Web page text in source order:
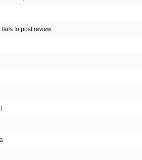
to post review